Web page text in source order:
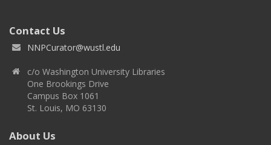
Contact Us
NNPCurator@wustl.edu
c/o Washington University Libraries
One Brookings Drive
Campus Box 1061
St. Louis, MO 63130
About Us